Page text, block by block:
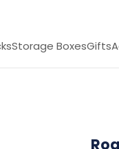
Storage BoxesGifts